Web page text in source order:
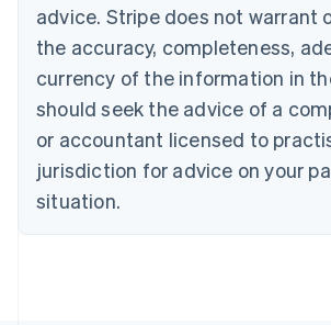
advice. Stripe does not warrant
the accuracy, completeness,
currency of the information in
should seek the advice of a
or accountant licensed to
jurisdiction for advice on your
situation.
Bulgaria
Canada
EnglishFrançais
Croatia
English Italiano
Cyprus
English
English
Denmark